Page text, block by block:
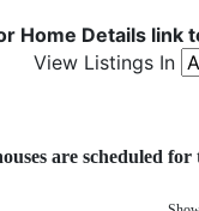
Home Details link
View Listings In
are scheduled